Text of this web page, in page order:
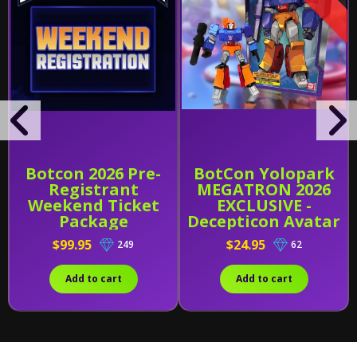
Botcon 2026 Pre-
Registrant
Weekend Ticket
Package
$99.95 249
Add to cart
BotCon Yolopark
MEGATRON 2026
EXCLUSIVE -
Decepticon Avatar
- AMK Series Model
Kit
$24.95 62
Add to cart